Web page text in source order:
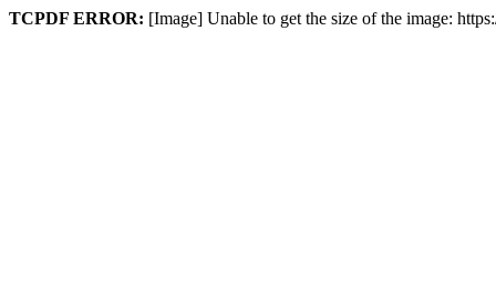
TCPDF ERROR: [Image] Unable to get the size of the image: